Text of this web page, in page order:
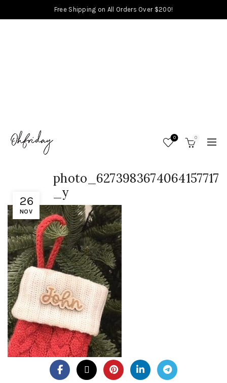
Free Shipping on All Orders Over $200!
0 0
26
NOV
photo_6273983674064157717
_y